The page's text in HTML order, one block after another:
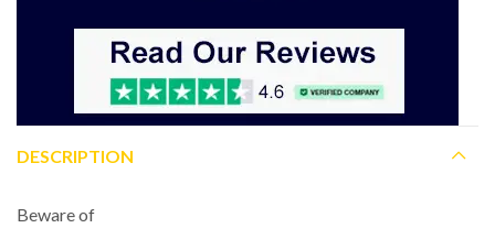
DESCRIPTION
Beware of